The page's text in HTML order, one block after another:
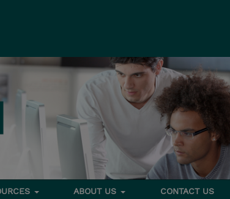
ABOUT US CONTACT US